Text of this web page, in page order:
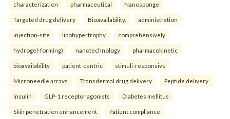
characterization pharmaceutical Nanosponge
Targeted drug delivery Bioavailability. administration
injection-site lipohypertrophy comprehensively
hydrogel-forming) nanotechnology pharmacokinetic
bioavailability patient-centric stimuli-responsive
Microneedle arrays Transdermal drug delivery Peptide delivery
Insulin GLP-1 receptor agonists Diabetes mellitus
Skin penetration enhancement Patient compliance